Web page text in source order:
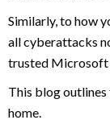
Similarly, to how
all cyberattacks
trusted Microsoft
This blog
home.